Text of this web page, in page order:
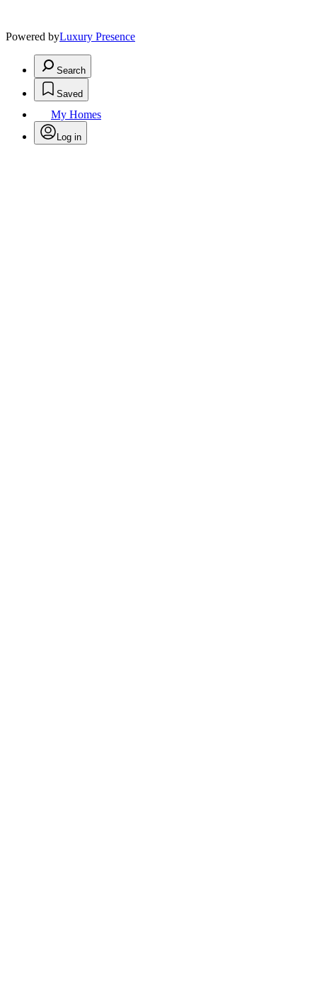
Powered byLuxury Presence
Search
Saved
My Homes
Log in